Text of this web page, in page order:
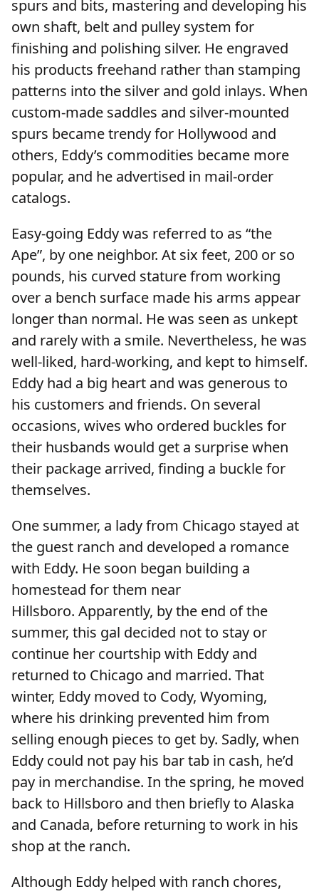
spurs and bits, mastering and developing his
own shaft, belt and pulley system for
finishing and polishing silver. He engraved
his products freehand rather than stamping
patterns into the silver and gold inlays. When
custom-made saddles and silver-mounted
spurs became trendy for Hollywood and
others, Eddy’s commodities became more
popular, and he advertised in mail-order
catalogs.
Easy-going Eddy was referred to as “the
Ape”, by one neighbor. At six feet, 200 or so
pounds, his curved stature from working
over a bench surface made his arms appear
longer than normal. He was seen as unkept
and rarely with a smile. Nevertheless, he was
well-liked, hard-working, and kept to himself.
Eddy had a big heart and was generous to
his customers and friends. On several
occasions, wives who ordered buckles for
their husbands would get a surprise when
their package arrived, finding a buckle for
themselves.
One summer, a lady from Chicago stayed at
the guest ranch and developed a romance
with Eddy. He soon began building a
homestead for them near
Hillsboro. Apparently, by the end of the
summer, this gal decided not to stay or
continue her courtship with Eddy and
returned to Chicago and married. That
winter, Eddy moved to Cody, Wyoming,
where his drinking prevented him from
selling enough pieces to get by. Sadly, when
Eddy could not pay his bar tab in cash, he’d
pay in merchandise. In the spring, he moved
back to Hillsboro and then briefly to Alaska
and Canada, before returning to work in his
shop at the ranch.
Although Eddy helped with ranch chores,